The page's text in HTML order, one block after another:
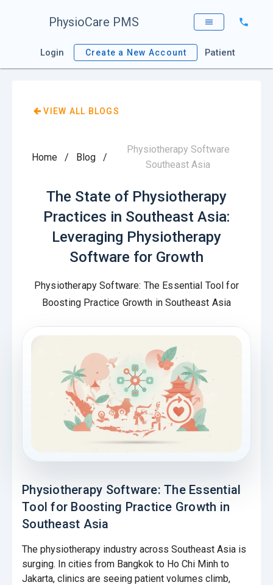
PhysioCare PMS
Login Create a New Account Patient
VIEW ALL BLOGS
Home / Blog /
Physiotherapy Software
Southeast Asia
The State of Physiotherapy
Practices in Southeast Asia:
Leveraging Physiotherapy
Software for Growth
Physiotherapy Software: The Essential Tool for
Boosting Practice Growth in Southeast Asia
Physiotherapy Software: The Essential
Tool for Boosting Practice Growth in
Southeast Asia
The physiotherapy industry across Southeast Asia is
surging. In cities from Bangkok to Ho Chi Minh to
Jakarta, clinics are seeing patient volumes climb,